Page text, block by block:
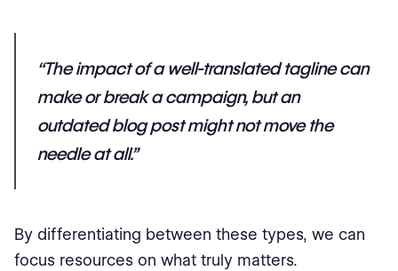
“The impact of a well-translated tagline can
make or break a campaign, but an
outdated blog post might not move the
needle at all.”
By differentiating between these types, we can
focus resources on what truly matters.